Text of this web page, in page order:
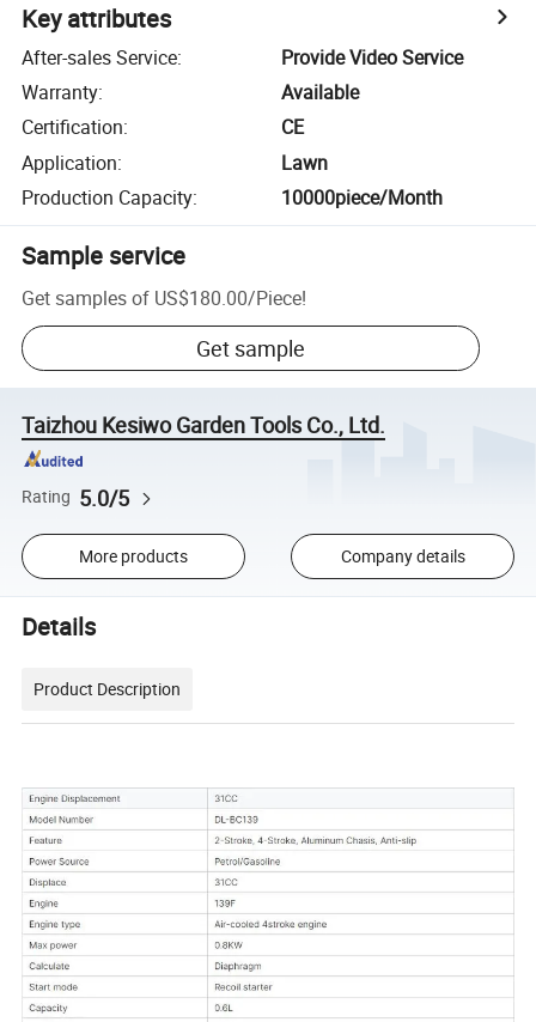
Key attributes
After-sales Service:
Provide Video Service
Warranty:
Available
Certification:
CE
Application:
Lawn
Production Capacity: 10000piece/Month
Sample service
Get samples of US$180.00/Piece!
Get sample
Taizhou Kesiwo Garden Tools Co., Ltd.
Rating 5.0/5
More products Company details
Details
Product Description